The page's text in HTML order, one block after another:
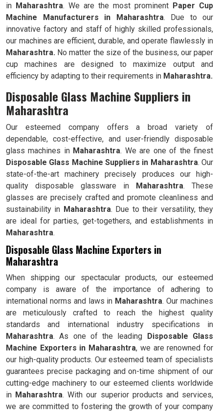
in Maharashtra. We are the most prominent Paper Cup
Machine Manufacturers in
Maharashtra. Due to our
innovative factory and staff of highly skilled professionals,
our machines are efficient, durable, and operate flawlessly in
Maharashtra. No matter the size of the business, our paper
cup machines are designed to maximize output and
efficiency by adapting to their requirements in Maharashtra.
Disposable Glass Machine Suppliers in
Maharashtra
Our esteemed company offers a broad variety of
dependable, cost-effective, and user-friendly disposable
glass machines in Maharashtra. We are one of the finest
Disposable Glass Machine Suppliers in Maharashtra. Our
state-of-the-art machinery precisely produces our high-
quality disposable glassware in
Maharashtra. These
glasses are precisely crafted and promote cleanliness and
sustainability in Maharashtra. Due to their versatility, they
are ideal for parties, get-togethers, and establishments in
Maharashtra.
Disposable Glass Machine Exporters in
Maharashtra
When shipping our spectacular products, our esteemed
company is aware of the importance of adhering to
international norms and laws in Maharashtra. Our machines
are meticulously crafted to reach the highest quality
standards and international industry specifications in
Maharashtra. As one of the leading
Disposable Glass
Machine Exporters in Maharashtra, we are renowned for
our high-quality products. Our esteemed team of specialists
guarantees precise packaging and on-time shipment of our
cutting-edge machinery to our esteemed clients worldwide
in Maharashtra. With our superior products and services,
we are committed to fostering the growth of your company